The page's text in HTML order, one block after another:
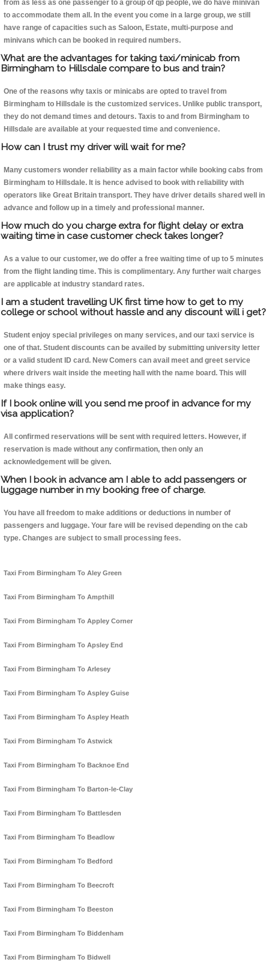
from as less as one passenger to a group of qp people, we do have minivan
to accommodate them all. In the event you come in a large group, we still
have range of capacities such as Saloon, Estate, multi-purpose and
minivans which can be booked in required numbers.
What are the advantages for taking taxi/minicab from
Birmingham to Hillsdale compare to bus and train?
One of the reasons why taxis or minicabs are opted to travel from
Birmingham to Hillsdale is the customized services. Unlike public transport,
they do not demand times and detours. Taxis to and from Birmingham to
Hillsdale are available at your requested time and convenience.
How can I trust my driver will wait for me?
Many customers wonder reliability as a main factor while booking cabs from
Birmingham to Hillsdale. It is hence advised to book with reliability with
operators like Great Britain transport. They have driver details shared well in
advance and follow up in a timely and professional manner.
How much do you charge extra for flight delay or extra
waiting time in case customer check takes longer?
As a value to our customer, we do offer a free waiting time of up to 5 minutes
from the flight landing time. This is complimentary. Any further wait charges
are applicable at industry standard rates.
I am a student travelling UK first time how to get to my
college or school without hassle and any discount will i get?
Student enjoy special privileges on many services, and our taxi service is
one of that. Student discounts can be availed by submitting university letter
or a valid student ID card. New Comers can avail meet and greet service
where drivers wait inside the meeting hall with the name board. This will
make things easy.
If I book online will you send me proof in advance for my
visa application?
All confirmed reservations will be sent with required letters. However, if
reservation is made without any confirmation, then only an
acknowledgement will be given.
When I book in advance am I able to add passengers or
luggage number in my booking free of charge.
You have all freedom to make additions or deductions in number of
passengers and luggage. Your fare will be revised depending on the cab
type. Changes are subject to small processing fees.
Taxi From Birmingham To Aley Green
Taxi From Birmingham To Ampthill
Taxi From Birmingham To Appley Corner
Taxi From Birmingham To Apsley End
Taxi From Birmingham To Arlesey
Taxi From Birmingham To Aspley Guise
Taxi From Birmingham To Aspley Heath
Taxi From Birmingham To Astwick
Taxi From Birmingham To Backnoe End
Taxi From Birmingham To Barton-le-Clay
Taxi From Birmingham To Battlesden
Taxi From Birmingham To Beadlow
Taxi From Birmingham To Bedford
Taxi From Birmingham To Beecroft
Taxi From Birmingham To Beeston
Taxi From Birmingham To Biddenham
Taxi From Birmingham To Bidwell